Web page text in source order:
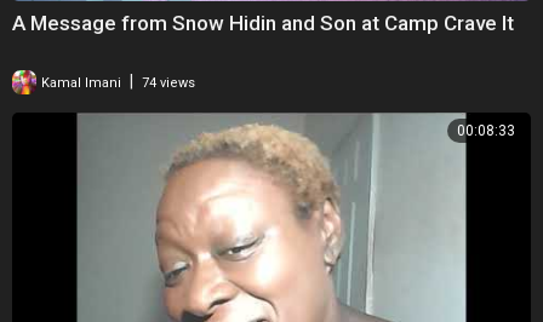
A Message from Snow Hidin and Son at Camp Crave It
Kamal Imani 74 views
00:08:33